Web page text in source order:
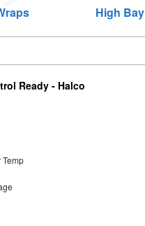
High Bay
Ready - Halco